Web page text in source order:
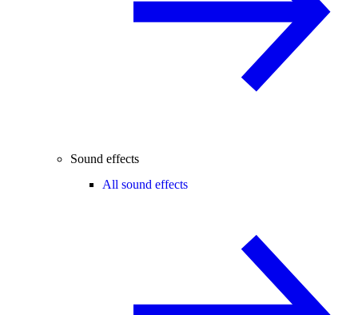
Sound effects
All sound effects